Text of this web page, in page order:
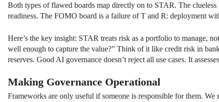
Both types of flawed boards map directly on to STAR. The
readiness. The FOMO board is a failure of T and R: deployment
Here’s the key insight: STAR treats risk as a portfolio to manage,
well enough to capture the value?” Think of it like credit risk in
reserves. Good AI governance doesn’t reject all use cases. It
Making Governance Operational
Frameworks are only useful if someone is responsible for them.